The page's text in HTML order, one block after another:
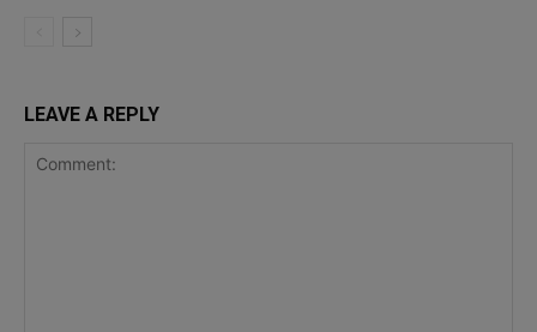
LEAVE A REPLY